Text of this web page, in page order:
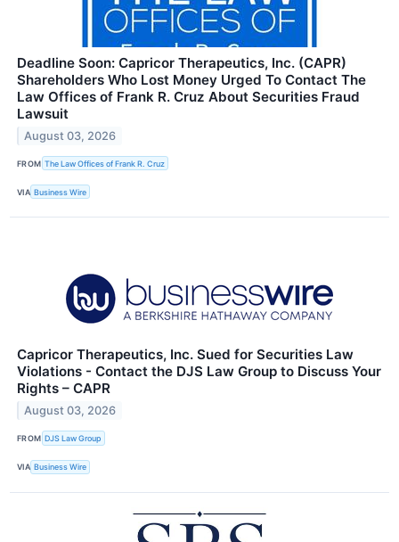
Deadline Soon: Capricor Therapeutics, Inc. (CAPR)
Shareholders Who Lost Money Urged To Contact The
Law Offices of Frank R. Cruz About Securities Fraud
Lawsuit
August 03, 2026
FROM The Law Offices of Frank R. Cruz
VIA Business Wire
Capricor Therapeutics, Inc. Sued for Securities Law
Violations - Contact the DJS Law Group to Discuss Your
Rights – CAPR
August 03, 2026
FROM DJS Law Group
VIA Business Wire